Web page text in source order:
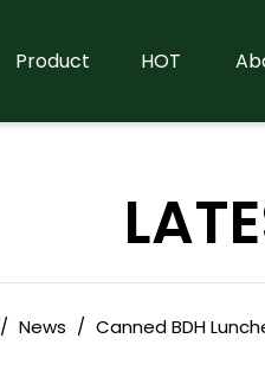
Product HOT
/ News / Canned BDH